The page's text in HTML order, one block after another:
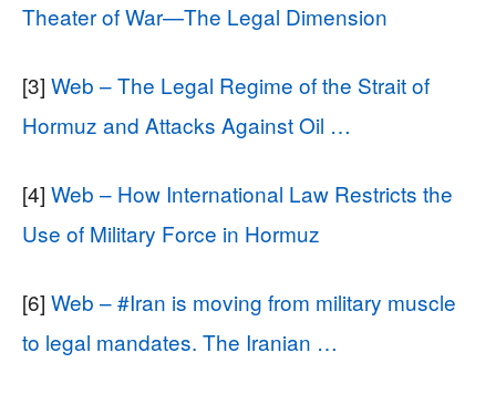
Theater of War—The Legal Dimension
[3] Web – The Legal Regime of the Strait of
Hormuz and Attacks Against Oil …
[4] Web – How International Law Restricts the
Use of Military Force in Hormuz
[6] Web – #Iran is moving from military muscle
to legal mandates. The Iranian …